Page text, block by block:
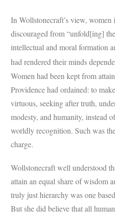
In Wollstonecraft’s view, women
discouraged from “unfold[ing]
intellectual and moral formation
had rendered their minds
Women had been kept from
Providence had ordained: to
virtuous, seeking after truth,
modesty, and humanity, instead
worldly recognition. Such was
charge.
Wollstonecraft well understood
attain an equal share of wisdom
truly just hierarchy was one
But she did believe that all